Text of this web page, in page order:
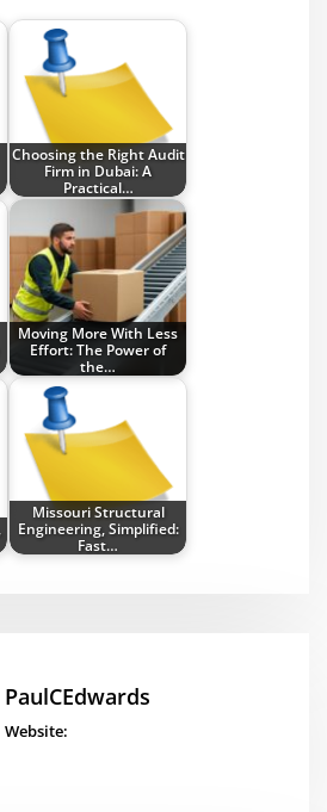
Choosing the Right Audit
Firm in Dubai: A
Practical…
Moving More With Less
Effort: The Power of
the…
Missouri Structural
Engineering, Simplified:
Fast…
PaulCEdwards
Website: